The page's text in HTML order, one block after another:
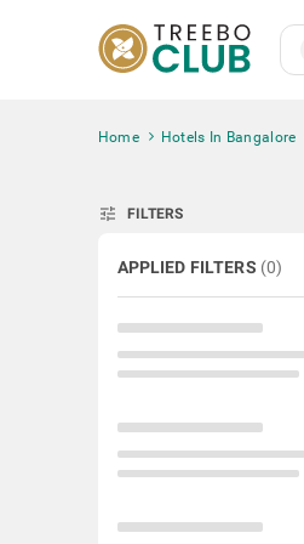
Home Hotels In Bangalore
tune FILTERS
APPLIED FILTERS (0)